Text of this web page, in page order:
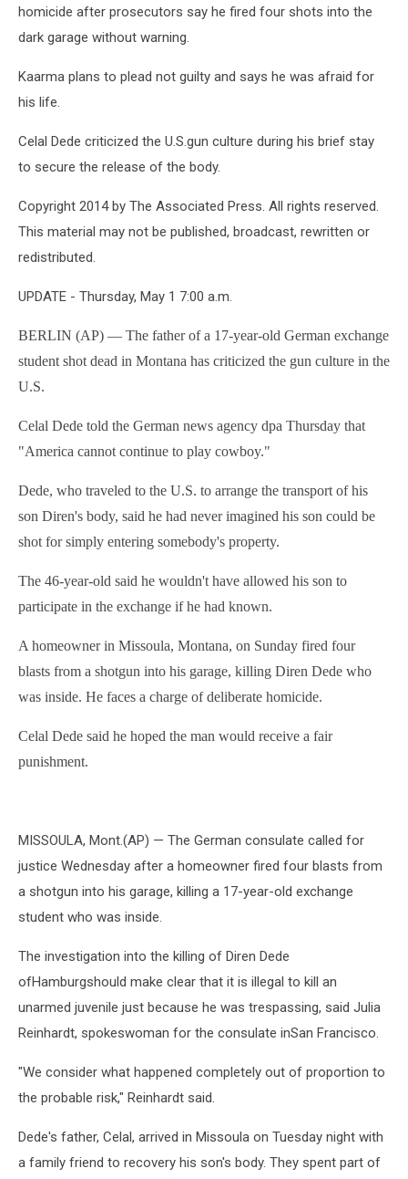
homicide after prosecutors say he fired four shots into the
dark garage without warning.
Kaarma plans to plead not guilty and says he was afraid for
his life.
Celal Dede criticized the U.S.gun culture during his brief stay
to secure the release of the body.
Copyright 2014 by The Associated Press. All rights reserved.
This material may not be published, broadcast, rewritten or
redistributed.
UPDATE - Thursday, May 1 7:00 a.m.
BERLIN (AP) — The father of a 17-year-old German exchange
student shot dead in Montana has criticized the gun culture in the
U.S.
Celal Dede told the German news agency dpa Thursday that
"America cannot continue to play cowboy."
Dede, who traveled to the U.S. to arrange the transport of his
son Diren's body, said he had never imagined his son could be
shot for simply entering somebody's property.
The 46-year-old said he wouldn't have allowed his son to
participate in the exchange if he had known.
A homeowner in Missoula, Montana, on Sunday fired four
blasts from a shotgun into his garage, killing Diren Dede who
was inside. He faces a charge of deliberate homicide.
Celal Dede said he hoped the man would receive a fair
punishment.
MISSOULA, Mont.(AP) — The German consulate called for
justice Wednesday after a homeowner fired four blasts from
a shotgun into his garage, killing a 17-year-old exchange
student who was inside.
The investigation into the killing of Diren Dede
ofHamburgshould make clear that it is illegal to kill an
unarmed juvenile just because he was trespassing, said Julia
Reinhardt, spokeswoman for the consulate inSan Francisco.
"We consider what happened completely out of proportion to
the probable risk," Reinhardt said.
Dede's father, Celal, arrived in Missoula on Tuesday night with
a family friend to recovery his son's body. They spent part of